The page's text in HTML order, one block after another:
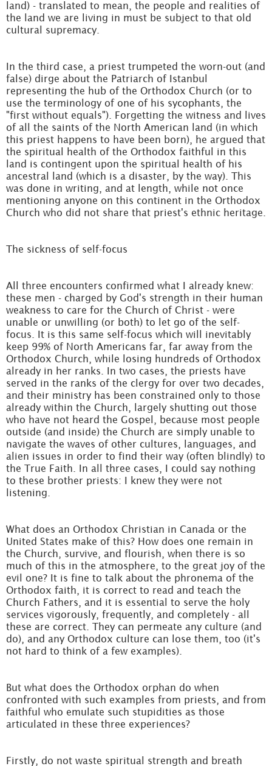
land) - translated to mean, the people and realities of
the land we are living in must be subject to that old
cultural supremacy.
In the third case, a priest trumpeted the worn-out (and
false) dirge about the Patriarch of Istanbul
representing the hub of the Orthodox Church (or to
use the terminology of one of his sycophants, the
"first without equals"). Forgetting the witness and lives
of all the saints of the North American land (in which
this priest happens to have been born), he argued that
the spiritual health of the Orthodox faithful in this
land is contingent upon the spiritual health of his
ancestral land (which is a disaster, by the way). This
was done in writing, and at length, while not once
mentioning anyone on this continent in the Orthodox
Church who did not share that priest's ethnic heritage.
The sickness of self-focus
All three encounters confirmed what I already knew:
these men - charged by God's strength in their human
weakness to care for the Church of Christ - were
unable or unwilling (or both) to let go of the self-
focus. It is this same self-focus which will inevitably
keep 99% of North Americans far, far away from the
Orthodox Church, while losing hundreds of Orthodox
already in her ranks. In two cases, the priests have
served in the ranks of the clergy for over two decades,
and their ministry has been constrained only to those
already within the Church, largely shutting out those
who have not heard the Gospel, because most people
outside (and inside) the Church are simply unable to
navigate the waves of other cultures, languages, and
alien issues in order to find their way (often blindly) to
the True Faith. In all three cases, I could say nothing
to these brother priests: I knew they were not
listening.
What does an Orthodox Christian in Canada or the
United States make of this? How does one remain in
the Church, survive, and flourish, when there is so
much of this in the atmosphere, to the great joy of the
evil one? It is fine to talk about the phronema of the
Orthodox faith, it is correct to read and teach the
Church Fathers, and it is essential to serve the holy
services vigorously, frequently, and completely - all
these are correct. They can permeate any culture (and
do), and any Orthodox culture can lose them, too (it's
not hard to think of a few examples).
But what does the Orthodox orphan do when
confronted with such examples from priests, and from
faithful who emulate such stupidities as those
articulated in these three experiences?
Firstly, do not waste spiritual strength and breath